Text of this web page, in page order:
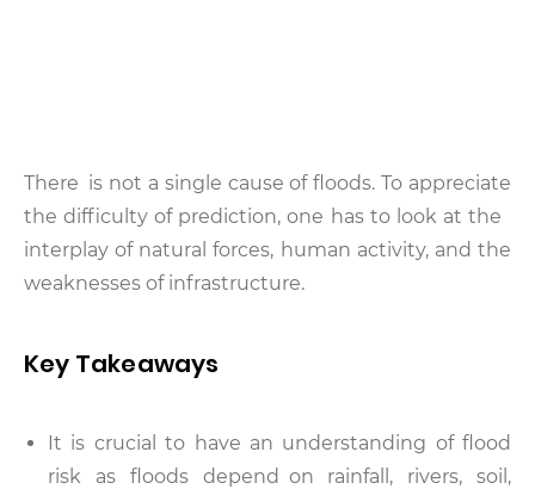
There is not a single cause of floods. To appreciate
the difficulty of prediction, one has to look at the
interplay of natural forces, human activity, and the
weaknesses of infrastructure.
Key Takeaways
It is crucial to have an understanding of flood
risk as floods depend on rainfall, rivers, soil,